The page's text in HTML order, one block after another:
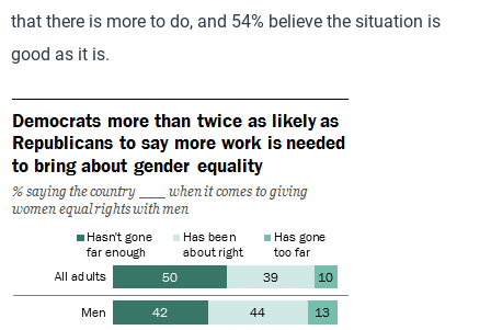
that there is more to do, and 54% believe the situation is
good as it is.